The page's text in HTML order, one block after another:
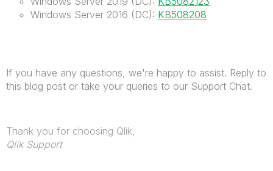
Windows Server 2016 (DC): KB508208
If you have any questions, we're happy to assist. Reply to
this blog post or take your queries to our Support Chat.
Thank you for choosing Qlik,
Qlik Support